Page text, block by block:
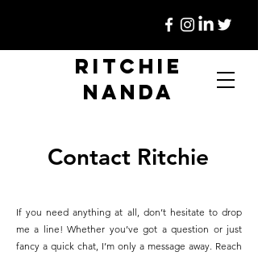
Ritchie
Nanda
Contact Ritchie
If you need anything at all, don’t hesitate to drop
me a line! Whether you’ve got a question or just
fancy a quick chat, I’m only a message away. Reach